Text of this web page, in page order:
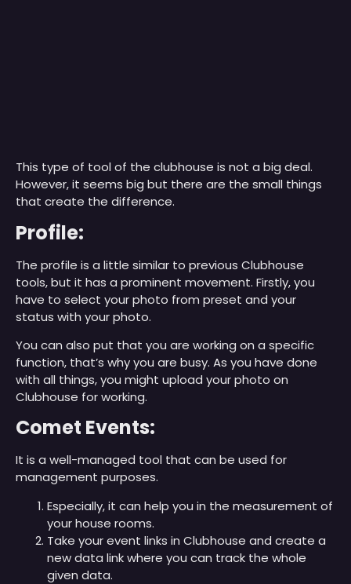
This type of tool of the clubhouse is not a big deal.
However, it seems big but there are the small things
that create the difference.
Profile:
The profile is a little similar to previous Clubhouse
tools, but it has a prominent movement. Firstly, you
have to select your photo from preset and your
status with your photo.
You can also put that you are working on a specific
function, that’s why you are busy. As you have done
with all things, you might upload your photo on
Clubhouse for working.
Comet Events:
It is a well-managed tool that can be used for
management purposes.
Especially, it can help you in the measurement of
your house rooms.
Take your event links in Clubhouse and create a
new data link where you can track the whole
given data.